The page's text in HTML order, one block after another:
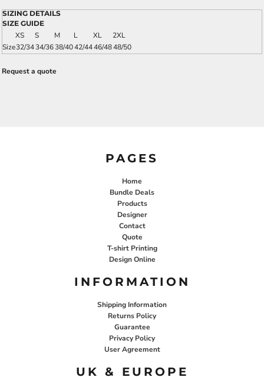
SIZING DETAILS
SIZE GUIDE
XS S M L XL
2XL
Size32/3434/3638/4042/4446/4848/50
Request a quote
PAGES
Home
Bundle Deals
Products
Designer
Contact
Quote
T-shirt Printing
Design Online
INFORMATION
Shipping Information
Returns Policy
Guarantee
Privacy Policy
User Agreement
UK & EUROPE